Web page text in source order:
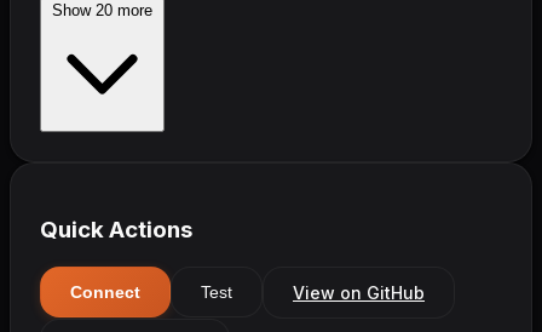
Show 20
Quick Actions
Connect Test View on GitHub